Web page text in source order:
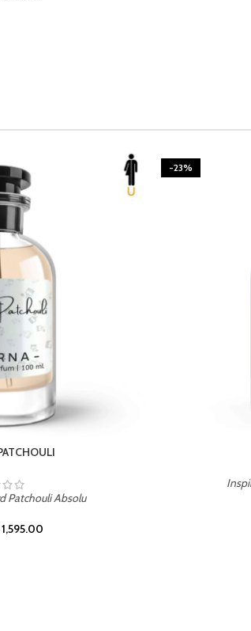
Instant Crush
-23%